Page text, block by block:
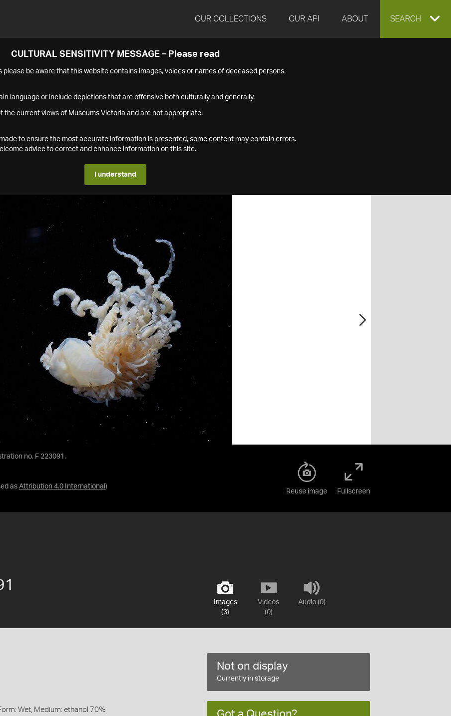
OUR COLLECTIONS OUR API ABOUT EXPAND
SEARCH
CULTURAL SENSITIVITY MESSAGE – Please read
please be aware that this website contains images, voices or names of deceased persons.
language or include depictions that are offensive both culturally and generally.
the current views of Museums Victoria and are not appropriate.
to ensure the most accurate information is presented, some content may contain errors.
advice to correct and enhance information on this site.
I understand
no. F 223091.
as Attribution 4.0 International )
Reuse image Fullscreen
Images
(3)
Videos
(0)
Audio (0)
Wet, Medium: ethanol 70%
Not on display
Currently in storage